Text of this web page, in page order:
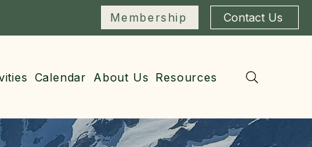
Membership Contact Us
Calendar About Us Resources